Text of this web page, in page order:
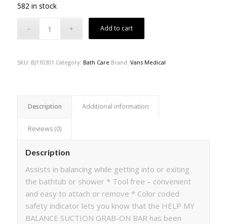
582 in stock
Add to cart
SKU: BJ110301 Category: Bath Care Brand: Vans Medical
Description Additional information
Reviews (0)
Description
Assists in balancing while getting into or exiting
the bathtub or shower * Tool free – convenient
and easy to attach or remove * Color coded
safety indicator lets you know that the HELP MY
BALANCE SUCTION GRAB-ON BAR has been